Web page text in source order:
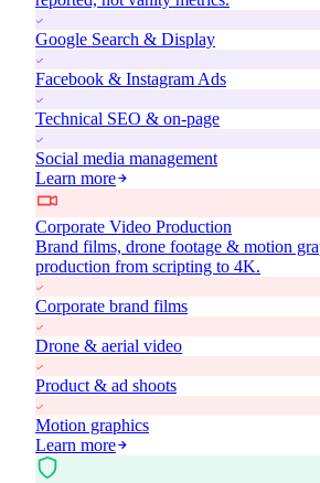
Google Search & Display
Facebook & Instagram Ads
Technical SEO & on-page
Social media management
Learn more
Corporate Video Production
Brand films, drone footage & motion
production from scripting to 4K.
Corporate brand films
Drone & aerial video
Product & ad shoots
Motion graphics
Learn more